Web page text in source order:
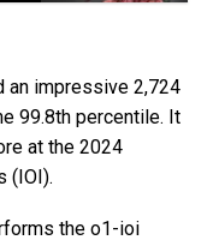
an impressive 2,724
99.8th percentile. It
at the 2024
(IOI).
the o1-ioi